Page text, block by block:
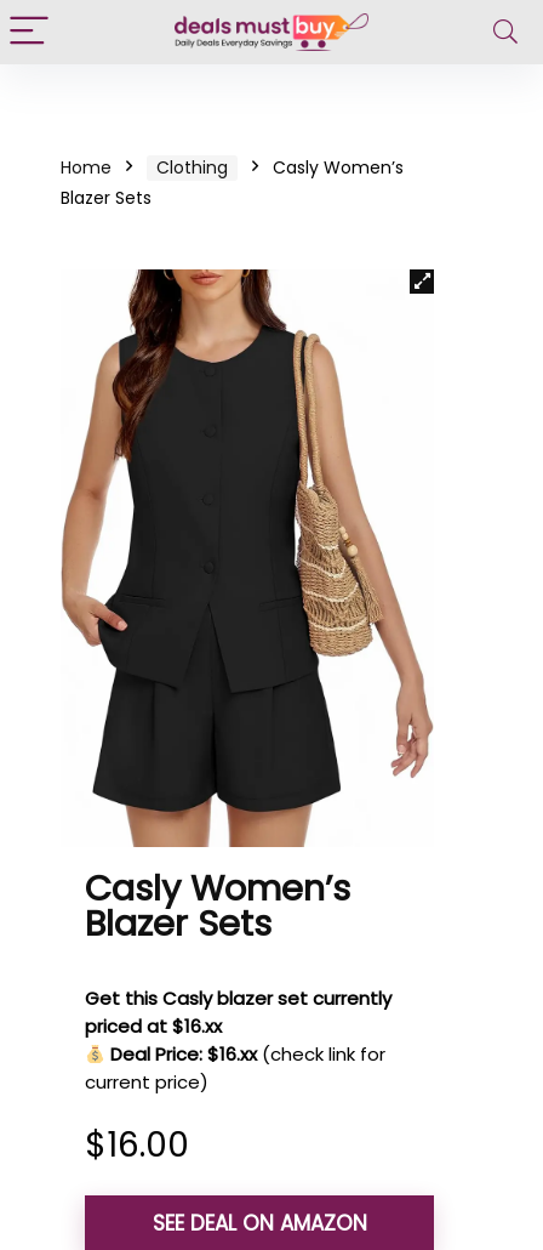
Home Clothing
Casly Women’s
Blazer Sets
Casly Women’s
Blazer Sets
Get this Casly blazer set currently
priced at $16.xx
Deal Price: $16.xx (check link for
current price)
$16.00
SEE DEAL ON AMAZON